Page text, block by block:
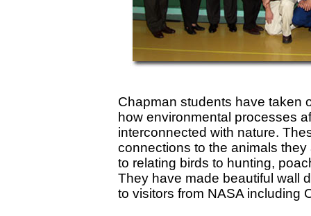
Chapman students have taken
how environmental processes
interconnected with nature.
connections to the animals
to relating birds to hunting,
They have made beautiful wall
to visitors from NASA including